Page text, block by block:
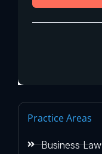
Practice Areas
Business Law